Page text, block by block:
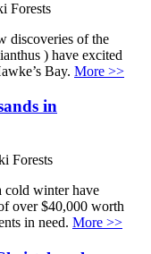
Forests
discoveries of the
) have excited
Bay. More >>
in
Forests
cold winter have
over $40,000 worth
in need. More >>